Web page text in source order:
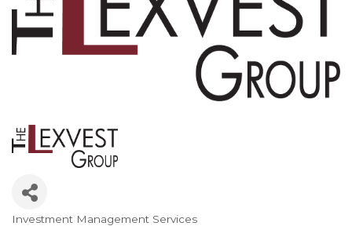
Categories
Investment Management Services